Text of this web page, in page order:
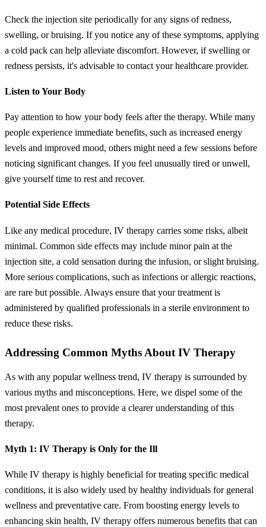
Check the injection site periodically for any signs of redness,
swelling, or bruising. If you notice any of these symptoms, applying
a cold pack can help alleviate discomfort. However, if swelling or
redness persists, it's advisable to contact your healthcare provider.
Listen to Your Body
Pay attention to how your body feels after the therapy. While many
people experience immediate benefits, such as increased energy
levels and improved mood, others might need a few sessions before
noticing significant changes. If you feel unusually tired or unwell,
give yourself time to rest and recover.
Potential Side Effects
Like any medical procedure, IV therapy carries some risks, albeit
minimal. Common side effects may include minor pain at the
injection site, a cold sensation during the infusion, or slight bruising.
More serious complications, such as infections or allergic reactions,
are rare but possible. Always ensure that your treatment is
administered by qualified professionals in a sterile environment to
reduce these risks.
Addressing Common Myths About IV Therapy
As with any popular wellness trend, IV therapy is surrounded by
various myths and misconceptions. Here, we dispel some of the
most prevalent ones to provide a clearer understanding of this
therapy.
Myth 1: IV Therapy is Only for the Ill
While IV therapy is highly beneficial for treating specific medical
conditions, it is also widely used by healthy individuals for general
wellness and preventative care. From boosting energy levels to
enhancing skin health, IV therapy offers numerous benefits that can